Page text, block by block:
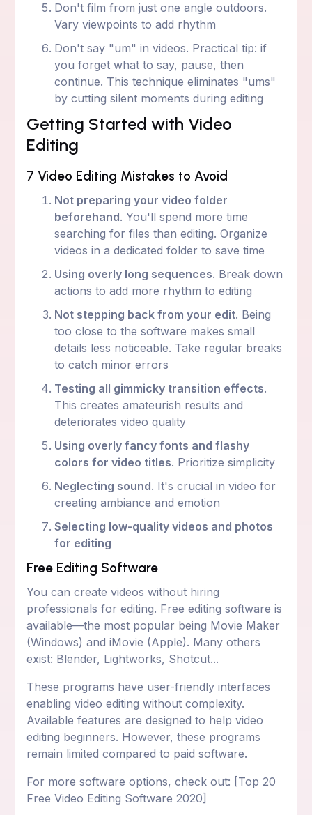
Don't film from just one angle outdoors.
Vary viewpoints to add rhythm
Don't say "um" in videos. Practical tip: if
you forget what to say, pause, then
continue. This technique eliminates "ums"
by cutting silent moments during editing
Getting Started with Video
Editing
7 Video Editing Mistakes to Avoid
Not preparing your video folder
beforehand. You'll spend more time
searching for files than editing. Organize
videos in a dedicated folder to save time
Using overly long sequences. Break down
actions to add more rhythm to editing
Not stepping back from your edit. Being
too close to the software makes small
details less noticeable. Take regular breaks
to catch minor errors
Testing all gimmicky transition effects.
This creates amateurish results and
deteriorates video quality
Using overly fancy fonts and flashy
colors for video titles. Prioritize simplicity
Neglecting sound. It's crucial in video for
creating ambiance and emotion
Selecting low-quality videos and photos
for editing
Free Editing Software
You can create videos without hiring
professionals for editing. Free editing software is
available—the most popular being Movie Maker
(Windows) and iMovie (Apple). Many others
exist: Blender, Lightworks, Shotcut...
These programs have user-friendly interfaces
enabling video editing without complexity.
Available features are designed to help video
editing beginners. However, these programs
remain limited compared to paid software.
For more software options, check out: [Top 20
Free Video Editing Software 2020]